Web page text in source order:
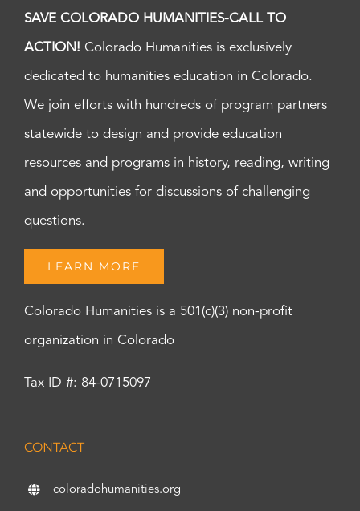
SAVE COLORADO HUMANITIES-CALL TO
ACTION! Colorado Humanities is exclusively
dedicated to humanities education in Colorado.
We join efforts with hundreds of program partners
statewide to design and provide education
resources and programs in history, reading, writing
and opportunities for discussions of challenging
questions.
LEARN MORE
Colorado Humanities is a 501(c)(3) non-profit
organization in Colorado
Tax ID #: 84-0715097
CONTACT
coloradohumanities.org